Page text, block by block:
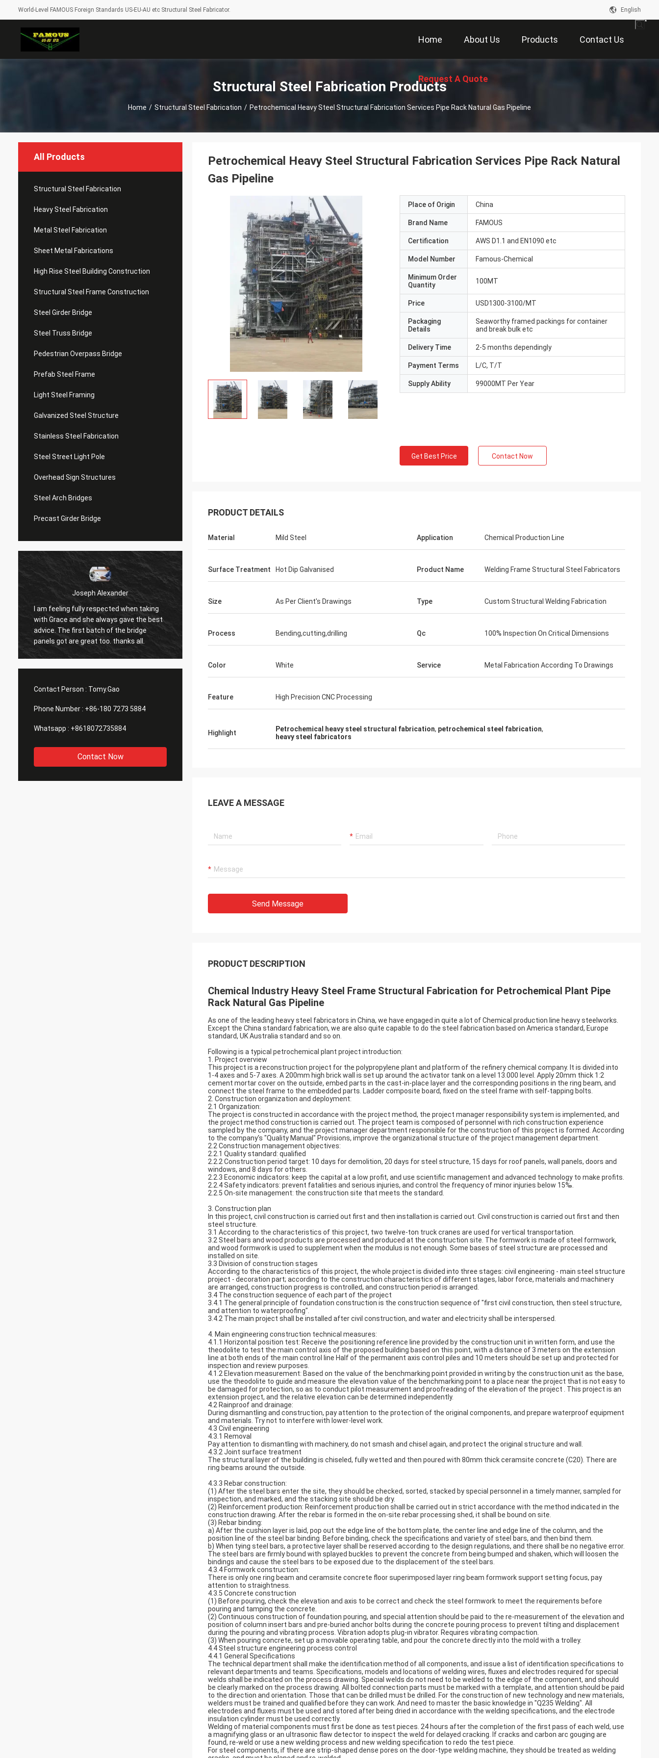
World-Level FAMOUS Foreign Standards US-EU-AU etc Structural Steel Fabricator. English
Home About Us Products Contact Us
Request A Quote
Structural Steel Fabrication Products
Home / Structural Steel Fabrication / Petrochemical Heavy Steel Structural Fabrication Services Pipe Rack Natural Gas Pipeline
All Products
Structural Steel Fabrication
Heavy Steel Fabrication
Metal Steel Fabrication
Sheet Metal Fabrications
High Rise Steel Building Construction
Structural Steel Frame Construction
Steel Girder Bridge
Steel Truss Bridge
Pedestrian Overpass Bridge
Prefab Steel Frame
Light Steel Framing
Galvanized Steel Structure
Stainless Steel Fabrication
Steel Street Light Pole
Overhead Sign Structures
Steel Arch Bridges
Precast Girder Bridge
Joseph Alexander
I am feeling fully respected when taking
with Grace and she always gave the best
advice. The first batch of the bridge
panels got are great too. thanks all.
Donald Mcwayne
Good team members always offer budget
patience, great job!
Contact Person : Tomy.Gao
Phone Number : +86-180 7273 5884
Whatsapp : +8618072735884
Contact Now
Petrochemical Heavy Steel Structural Fabrication Services Pipe Rack Natural
Gas Pipeline
Place of Origin China
Brand Name FAMOUS
Certification AWS D1.1 and EN1090 etc
Model Number Famous-Chemical
Minimum Order
Quantity
100MT
Price USD1300-3100/MT
Packaging
Details
Seaworthy framed packings for container
and break bulk etc
Delivery Time 2-5 months dependingly
Payment Terms L/C, T/T
Supply Ability 99000MT Per Year
Get Best Price Contact Now
PRODUCT DETAILS
Material Mild Steel Application Chemical Production Line
Surface Treatment Hot Dip Galvanised Product Name Welding Frame Structural Steel Fabricators
Size As Per Client's Drawings Type Custom Structural Welding Fabrication
Process Bending,cutting,drilling Qc 100% Inspection On Critical Dimensions
Color White Service Metal Fabrication According To Drawings
Feature High Precision CNC Processing
Highlight Petrochemical heavy steel structural fabrication, petrochemical steel fabrication,
heavy steel fabricators
LEAVE A MESSAGE
Send Message
PRODUCT DESCRIPTION
Chemical Industry Heavy Steel Frame Structural Fabrication for Petrochemical Plant Pipe
Rack Natural Gas Pipeline
As one of the leading heavy steel fabricators in China, we have engaged in quite a lot of Chemical production line heavy steelworks.
Except the China standard fabrication, we are also quite capable to do the steel fabrication based on America standard, Europe
standard, UK Australia standard and so on.
Following is a typical petrochemical plant project introduction:
1. Project overview
This project is a reconstruction project for the polypropylene plant and platform of the refinery chemical company. It is divided into
1-4 axes and 5-7 axes. A 200mm high brick wall is set up around the activator tank on a level 13.000 level. Apply 20mm thick 1:2
cement mortar cover on the outside, embed parts in the cast-in-place layer and the corresponding positions in the ring beam, and
connect the steel frame to the embedded parts. Ladder composite board, fixed on the steel frame with self-tapping bolts.
2. Construction organization and deployment:
2.1 Organization:
The project is constructed in accordance with the project method, the project manager responsibility system is implemented, and
the project method construction is carried out. The project team is composed of personnel with rich construction experience
sampled by the company, and the project manager department responsible for the construction of this project is formed. According
to the company's "Quality Manual" Provisions, improve the organizational structure of the project management department.
2.2 Construction management objectives:
2.2.1 Quality standard: qualified
2.2.2 Construction period target: 10 days for demolition, 20 days for steel structure, 15 days for roof panels, wall panels, doors and
windows, and 8 days for others.
2.2.3 Economic indicators: keep the capital at a low profit, and use scientific management and advanced technology to make profits.
2.2.4 Safety indicators: prevent fatalities and serious injuries, and control the frequency of minor injuries below 15‰.
2.2.5 On-site management: the construction site that meets the standard.
3. Construction plan
In this project, civil construction is carried out first and then installation is carried out. Civil construction is carried out first and then
steel structure.
3.1 According to the characteristics of this project, two twelve-ton truck cranes are used for vertical transportation.
3.2 Steel bars and wood products are processed and produced at the construction site. The formwork is made of steel formwork,
and wood formwork is used to supplement when the modulus is not enough. Some bases of steel structure are processed and
installed on site.
3.3 Division of construction stages
According to the characteristics of this project, the whole project is divided into three stages: civil engineering - main steel structure
project - decoration part; according to the construction characteristics of different stages, labor force, materials and machinery
are arranged, construction progress is controlled, and construction period is arranged.
3.4 The construction sequence of each part of the project
3.4.1 The general principle of foundation construction is the construction sequence of "first civil construction, then steel structure,
and attention to waterproofing".
3.4.2 The main project shall be installed after civil construction, and water and electricity shall be interspersed.
4. Main engineering construction technical measures:
4.1.1 Horizontal position test: Receive the positioning reference line provided by the construction unit in written form, and use the
theodolite to test the main control axis of the proposed building based on this point, with a distance of 3 meters on the extension
line at both ends of the main control line Half of the permanent axis control piles and 10 meters should be set up and protected for
inspection and review purposes.
4.1.2 Elevation measurement: Based on the value of the benchmarking point provided in writing by the construction unit as the base,
use the theodolite to guide and measure the elevation value of the benchmarking point to a place near the project that is not easy to
be damaged for protection, so as to conduct pilot measurement and proofreading of the elevation of the project . This project is an
extension project, and the relative elevation can be determined independently.
4.2 Rainproof and drainage:
During dismantling and construction, pay attention to the protection of the original components, and prepare waterproof equipment
and materials. Try not to interfere with lower-level work.
4.3 Civil engineering
4.3.1 Removal
Pay attention to dismantling with machinery, do not smash and chisel again, and protect the original structure and wall.
4.3.2 Joint surface treatment
The structural layer of the building is chiseled, fully wetted and then poured with 80mm thick ceramsite concrete (C20). There are
ring beams around the outside.
4.3.3 Rebar construction:
(1) After the steel bars enter the site, they should be checked, sorted, stacked by special personnel in a timely manner, sampled for
inspection, and marked, and the stacking site should be dry.
(2) Reinforcement production: Reinforcement production shall be carried out in strict accordance with the method indicated in the
construction drawing. After the rebar is formed in the on-site rebar processing shed, it shall be bound on site.
(3) Rebar binding:
a) After the cushion layer is laid, pop out the edge line of the bottom plate, the center line and edge line of the column, and the
position line of the steel bar binding. Before binding, check the specifications and variety of steel bars, and then bind them.
b) When tying steel bars, a protective layer shall be reserved according to the design regulations, and there shall be no negative error.
The steel bars are firmly bound with splayed buckles to prevent the concrete from being bumped and shaken, which will loosen the
bindings and cause the steel bars to be exposed due to the displacement of the steel bars.
4.3.4 Formwork construction:
There is only one ring beam and ceramsite concrete floor superimposed layer ring beam formwork support setting focus, pay
attention to straightness.
4.3.5 Concrete construction
(1) Before pouring, check the elevation and axis to be correct and check the steel formwork to meet the requirements before
pouring and tamping the concrete.
(2) Continuous construction of foundation pouring, and special attention should be paid to the re-measurement of the elevation and
position of column insert bars and pre-buried anchor bolts during the concrete pouring process to prevent tilting and displacement
during the pouring and vibrating process. Vibration adopts plug-in vibrator. Requires vibrating compaction.
(3) When pouring concrete, set up a movable operating table, and pour the concrete directly into the mold with a trolley.
4.4 Steel structure engineering process control
4.4.1 General Specifications
The technical department shall make the identification method of all components, and issue a list of identification specifications to
relevant departments and teams. Specifications, models and locations of welding wires, fluxes and electrodes required for special
welds shall be indicated on the process drawing. Special welds do not need to be welded to the edge of the component, and should
be clearly marked on the process drawing. All bolted connection parts must be marked with a template, and attention should be paid
to the direction and orientation. Those that can be drilled must be drilled. For the construction of new technology and new materials,
welders must be trained and qualified before they can work. And need to master the basic knowledge in "Q235 Welding". All
electrodes and fluxes must be used and stored after being dried in accordance with the welding specifications, and the electrode
insulation cylinder must be used correctly.
Welding of material components must first be done as test pieces. 24 hours after the completion of the first pass of each weld, use
a magnifying glass or an ultrasonic flaw detector to inspect the weld for delayed cracking. If cracks and carbon arc gouging are
found, re-weld or use a new welding process and new welding specification to redo the test piece.
For steel components, if there are strip-shaped dense pores on the door-type welding machine, they should be treated as welding